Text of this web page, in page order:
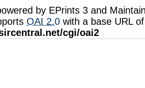
by EPrints 3 and
OAI 2.0 with a base URL of
cgi/oai2